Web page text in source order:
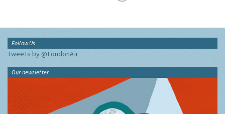
Follow Us
Tweets by @LondonAir
Our newsletter